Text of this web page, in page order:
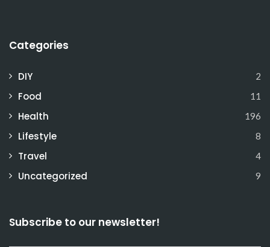
Categories
DIY 2
Food 11
Health 196
Lifestyle 8
Travel 4
Uncategorized 9
Subscribe to our newsletter!